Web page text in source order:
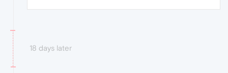
18 days later